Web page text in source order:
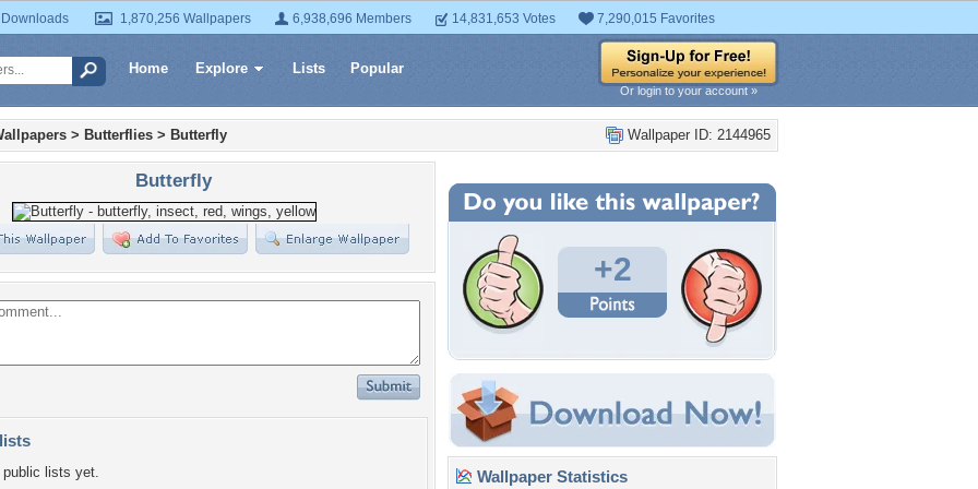
1,870,256 Wallpapers 6,938,696 Members 14,831,653 Votes 7,290,015 Favorites
Home Explore Lists Popular
Or login to your account »
Wallpaper ID: 2144965
> Butterflies > Butterfly
Butterfly
lists yet.
+2
Wallpaper Statistics